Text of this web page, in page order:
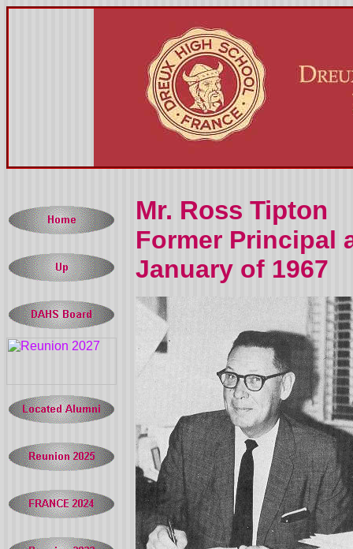
Mr. Ross Tipton
Former Principal
January of 1967